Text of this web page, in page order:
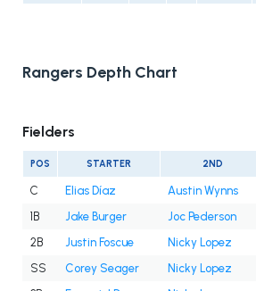
Rangers Depth Chart
Fielders
POS STARTER 2ND
C Elias Díaz
Austin Wynns
1B
Jake Burger Joc Pederson
2B
Justin Foscue Nicky Lopez
SS
Corey Seager Nicky Lopez